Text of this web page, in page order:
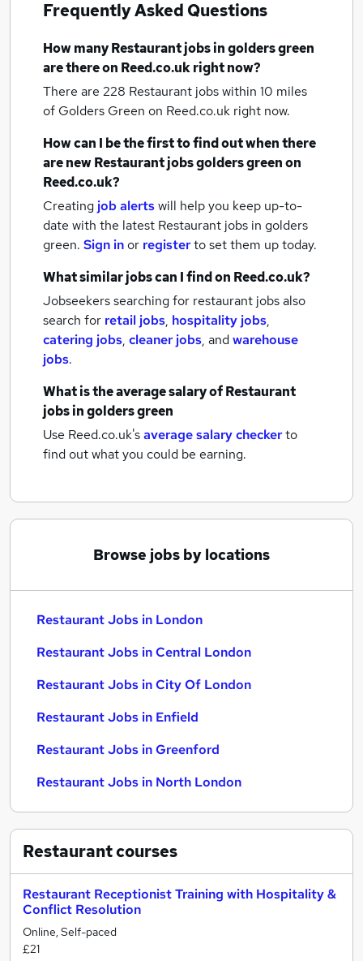
Frequently Asked Questions
How manyRestaurant jobsin golders green
are there on Reed.co.uk right now?
There are 228 Restaurant jobs within 10 miles
of Golders Green on Reed.co.uk right now.
How can I be the first to find out when there
are newRestaurant jobsgolders greenon
Reed.co.uk?
Creating job alertswill help you keep up-to-
date with the latest Restaurant jobs in golders
green. Sign inor registerto set them up today.
What similar jobs can I find on Reed.co.uk?
Jobseekers searching for restaurant jobs also
search for retail jobs, hospitality jobs,
catering jobs, cleaner jobs, andwarehouse
jobs.
What is the average salary ofRestaurant
jobsin golders green
Use Reed.co.uk'saverage salary checkerto
find out what you could be earning.
Browse jobs by locations
Restaurant Jobs in London
Restaurant Jobs in Central London
Restaurant Jobs in City Of London
Restaurant Jobs in Enfield
Restaurant Jobs in Greenford
Restaurant Jobs in North London
Restaurantcourses
Restaurant Receptionist Training with Hospitality &
Conflict Resolution
Online, Self-paced
£21